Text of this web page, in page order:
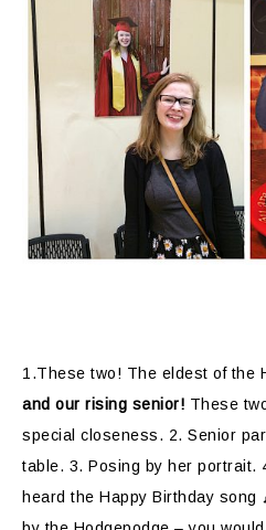
1.These two! The eldest of the
and our rising senior! These
special closeness. 2. Senior
table. 3. Posing by her portrait.
heard the Happy Birthday song